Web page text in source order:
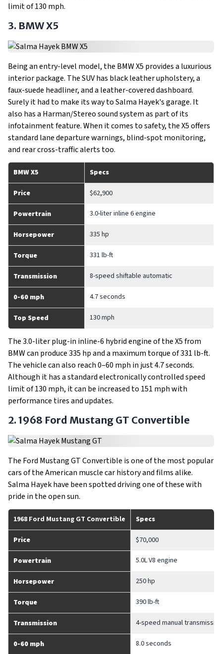
limit of 130 mph.
3. BMW X5
Being an entry-level model, the BMW X5 provides a luxurious
interior package. The SUV has black leather upholstery, a
faux-suede headliner, and a leather-covered dashboard.
Surely it had to make its way to Salma Hayek's garage. It
also has a Harman/Stereo sound system as part of its
infotainment feature. When it comes to safety, the X5 offers
standard lane departure warnings, blind-spot monitoring,
and rear cross-traffic alerts too.
BMW X5 Specs
Price $62,900
Powertrain 3.0-liter inline 6 engine
Horsepower 335 hp
Torque 331 lb-ft
Transmission 8-speed shiftable automatic
0-60 mph 4.7 seconds
Top Speed 130 mph
The 3.0-liter plug-in inline-6 hybrid engine of the X5 from
BMW can produce 335 hp and a maximum torque of 331 lb-ft.
The vehicle can also reach 0–60 mph in just 4.7 seconds.
Although it has a standard electronically controlled speed
limit of 130 mph, it can be increased to 151 mph with
performance tires and updates.
2. 1968 Ford Mustang GT Convertible
The Ford Mustang GT Convertible is one of the most popular
cars of the American muscle car history and films alike.
Salma Hayek have been spotted driving one of these with
pride in the open sun.
1968 Ford Mustang GT Convertible Specs
Price $70,000
Powertrain 5.0L V8 engine
Horsepower 250 hp
Torque 390 lb-ft
Transmission 4-speed manual transmission
0-60 mph 8.0 seconds